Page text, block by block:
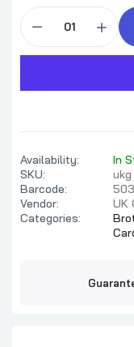
Availability:
In
SKU:
Barcode:
Vendor:
UK
Categories: